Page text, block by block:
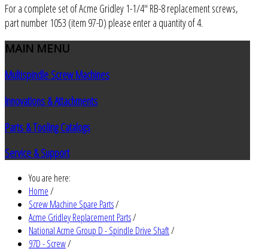
For a complete set of Acme Gridley 1-1/4" RB-8 replacement screws,
part number 1053 (item 97-D) please enter a quantity of 4.
MAIN MENU
Multispindle Screw Machines
Innovations & Attachments
Parts & Tooling Catalogs
Service & Support
You are here:
Home/
Screw Machine Spare Parts/
Acme Gridley Replacement Parts/
National Acme Group D - Spindle Drive Shaft/
97D - Screw/